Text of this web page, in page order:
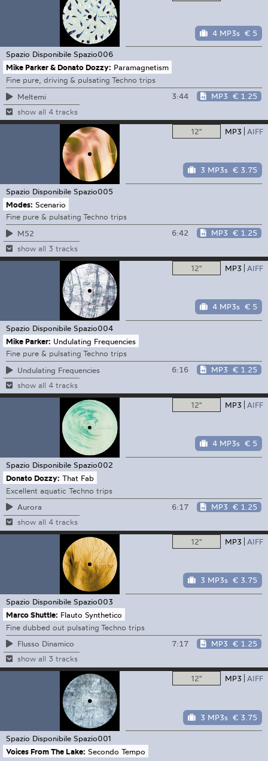
4 MP3s € 5
Spazio Disponibile Spazio006
Mike Parker & Donato Dozzy: Paramagnetism
Fine pure, driving & pulsating Techno trips
Meltemi
3:44 MP3 € 1.25
show all 4 tracks
12" MP3 AIFF
3 MP3s € 3.75
Spazio Disponibile Spazio005
Modes: Scenario
Fine pure & pulsating Techno trips
M52
6:42 MP3 € 1.25
show all 3 tracks
12" MP3 AIFF
4 MP3s € 5
Spazio Disponibile Spazio004
Mike Parker: Undulating Frequencies
Fine pure & pulsating Techno trips
Undulating Frequencies
6:16 MP3 € 1.25
show all 4 tracks
12" MP3 AIFF
4 MP3s € 5
Spazio Disponibile Spazio002
Donato Dozzy: That Fab
Excellent aquatic Techno trips
Aurora
6:17 MP3 € 1.25
show all 4 tracks
12" MP3 AIFF
3 MP3s € 3.75
Spazio Disponibile Spazio003
Marco Shuttle: Flauto Synthetico
Fine dubbed out pulsating Techno trips
Flusso Dinamico
7:17 MP3 € 1.25
show all 3 tracks
12" MP3 AIFF
3 MP3s € 3.75
Spazio Disponibile Spazio001
Voices From The Lake: Secondo Tempo